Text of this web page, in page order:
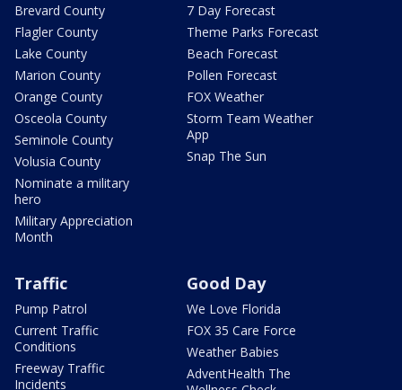
Brevard County
Flagler County
Lake County
Marion County
Orange County
Osceola County
Seminole County
Volusia County
Nominate a military
hero
Military Appreciation
Month
7 Day Forecast
Theme Parks Forecast
Beach Forecast
Pollen Forecast
FOX Weather
Storm Team Weather
App
Snap The Sun
Traffic
Pump Patrol
Current Traffic
Conditions
Freeway Traffic
Incidents
Good Day
We Love Florida
FOX 35 Care Force
Weather Babies
AdventHealth The